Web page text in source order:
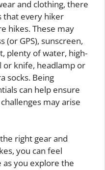
and clothing, there
that every hiker
hikes. These may
(or GPS), sunscreen,
plenty of water, high-
or knife, headlamp or
socks. Being
can help ensure
may arise
right gear and
you can feel
you explore the